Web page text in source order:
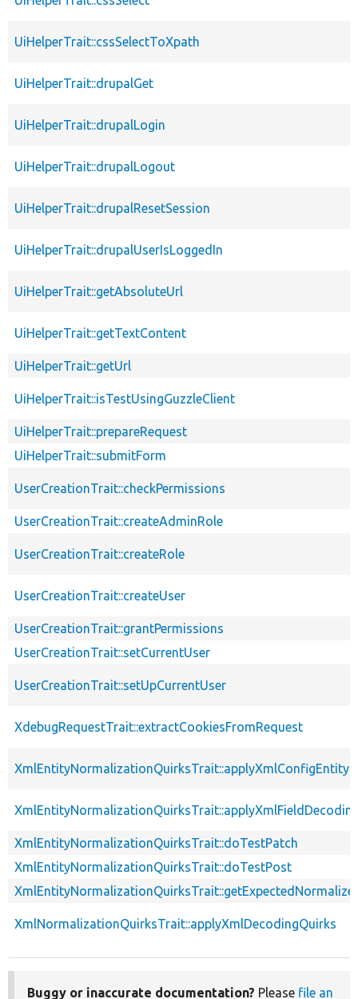
UiHelperTrait::cssSelectToXpath
UiHelperTrait::drupalGet
UiHelperTrait::drupalLogin
UiHelperTrait::drupalLogout
UiHelperTrait::drupalResetSession
UiHelperTrait::drupalUserIsLoggedIn
UiHelperTrait::getAbsoluteUrl
UiHelperTrait::getTextContent
UiHelperTrait::getUrl
UiHelperTrait::isTestUsingGuzzleClient
UiHelperTrait::prepareRequest
UiHelperTrait::submitForm
UserCreationTrait::checkPermissions
UserCreationTrait::createAdminRole
UserCreationTrait::createRole
UserCreationTrait::createUser
UserCreationTrait::grantPermissions
UserCreationTrait::setCurrentUser
UserCreationTrait::setUpCurrentUser
XdebugRequestTrait::extractCookiesFromRequest
XmlEntityNormalizationQuirksTrait::doTestPatch
XmlEntityNormalizationQuirksTrait::doTestPost
XmlNormalizationQuirksTrait::applyXmlDecodingQuirks
Buggy or inaccurate documentation? Please file an